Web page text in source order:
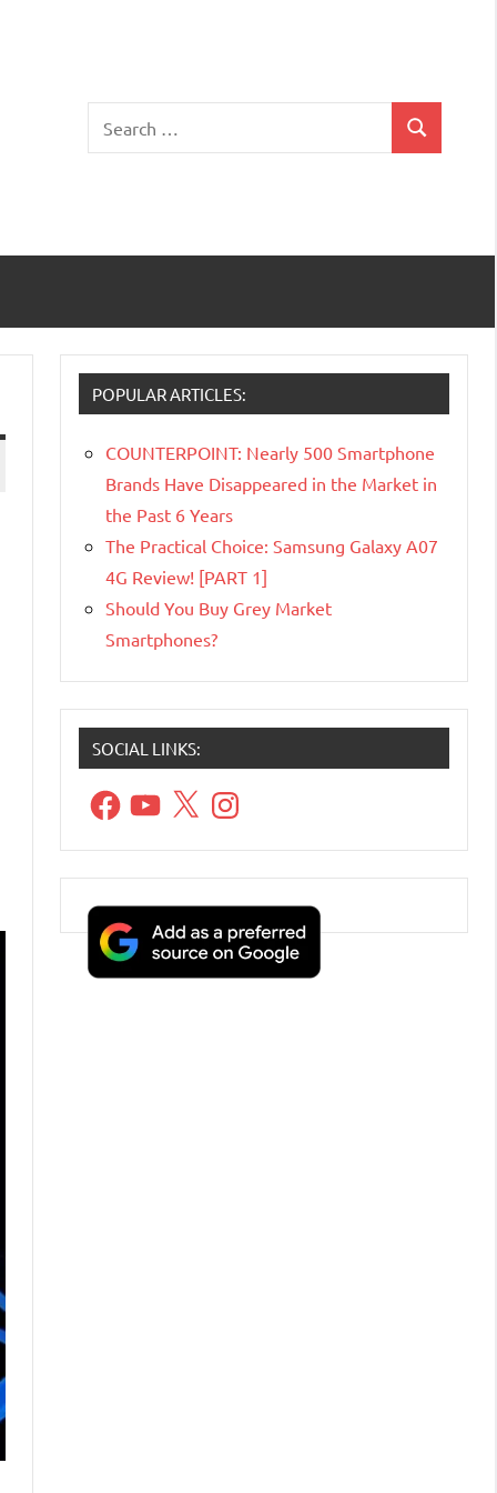
for:
Search
POPULAR ARTICLES:
COUNTERPOINT: Nearly 500 Smartphone
Brands Have Disappeared in the Market in
the Past 6 Years
The Practical Choice: Samsung Galaxy A07
4G Review! [PART 1]
Should You Buy Grey Market
Smartphones?
SOCIAL LINKS:
FacebookYouTube
X Instagram